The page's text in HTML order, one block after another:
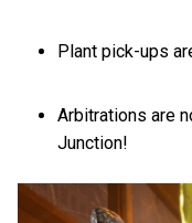
Plant pick-ups
Arbitrations are
Junction!